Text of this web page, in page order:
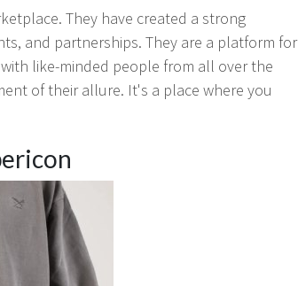
They have created a strong
and partnerships. They are a platform for
like-minded people from all over the
of their allure. It's a place where you